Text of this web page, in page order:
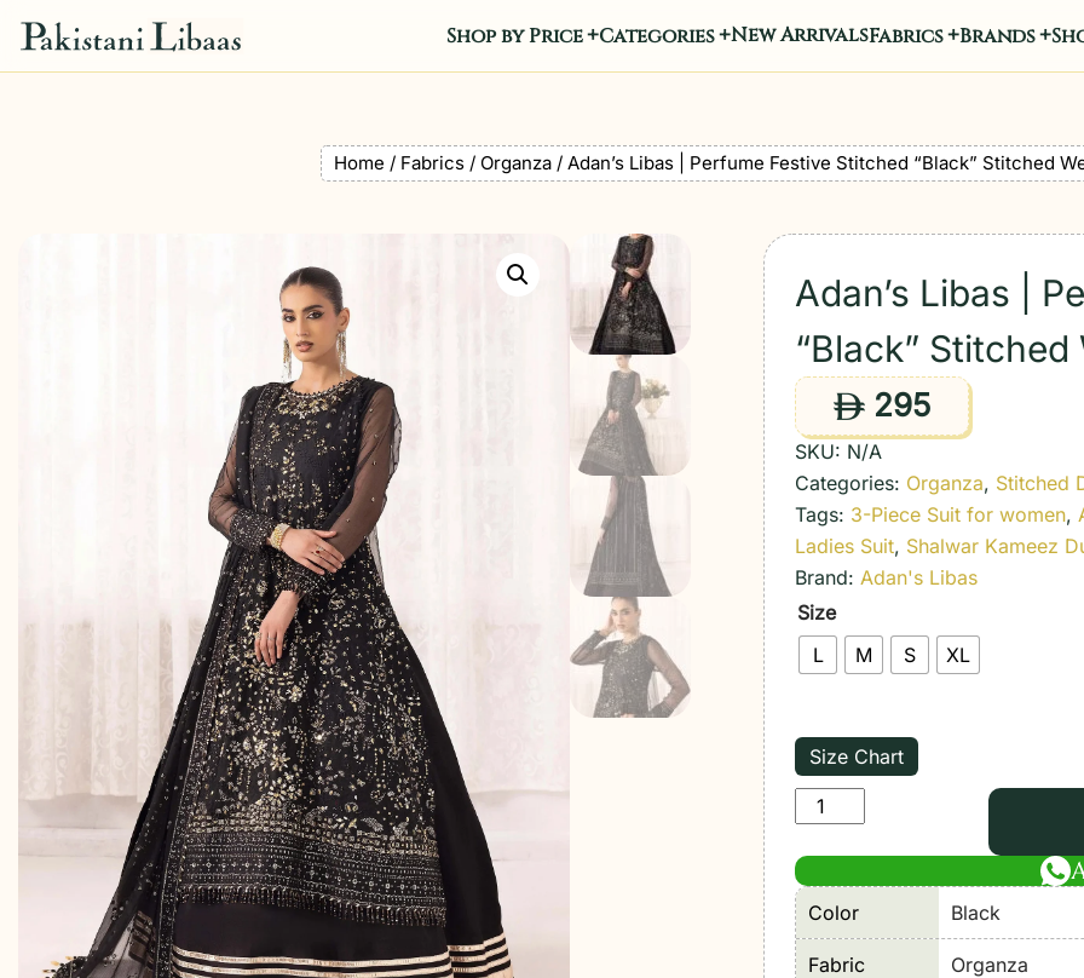
Shop by Price Categories New ArrivalsFabrics Brands
Home / Fabrics / Organza / Adan’s Libas | Perfume Festive Stitched “Black” Stitched
Adan’s Libas |
“Black”
ê 295
SKU: N/A
Categories: Organza, Stitched
Tags: 3-Piece Suit for women,
Ladies Suit, Shalwar Kameez
Brand:Adan's Libas
Size
L
M S XL
Size Chart
Adan's
|
Perfume
Festive
Stitched
Color Black
Fabric Organza